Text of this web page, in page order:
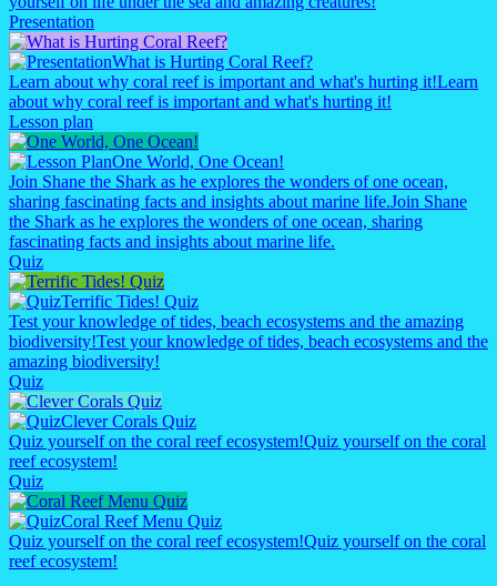
Presentation
What is Hurting Coral Reef?
Learn about why coral reef is important and what's hurting it!Learn
about why coral reef is important and what's hurting it!
Lesson plan
One World, One Ocean!
Join Shane the Shark as he explores the wonders of one ocean,
sharing fascinating facts and insights about marine life.Join Shane
the Shark as he explores the wonders of one ocean, sharing
fascinating facts and insights about marine life.
Quiz
Terrific Tides! Quiz
Test your knowledge of tides, beach ecosystems and the amazing
biodiversity!Test your knowledge of tides, beach ecosystems and the
amazing biodiversity!
Quiz
Clever Corals Quiz
Quiz yourself on the coral reef ecosystem!Quiz yourself on the coral
reef ecosystem!
Quiz
Coral Reef Menu Quiz
Quiz yourself on the coral reef ecosystem!Quiz yourself on the coral
reef ecosystem!